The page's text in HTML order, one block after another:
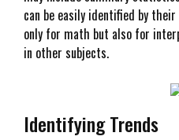
can be easily identified by
only for math but also for
in other subjects.
Identifying Trends